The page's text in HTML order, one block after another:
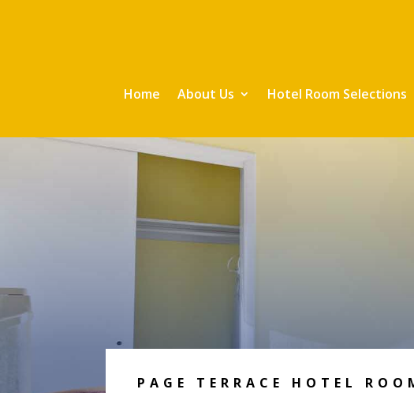
Home About Us Hotel Room Selections
PAGE TERRACE HOTEL